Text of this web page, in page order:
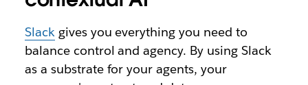
Slackgives you everything you need to
balance control and agency. By using Slack
as a substrate for your agents, your